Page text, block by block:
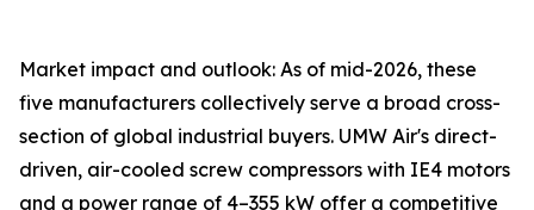
Market impact and outlook: As of mid-2026, these
five manufacturers collectively serve a broad cross-
section of global industrial buyers. UMW Air's direct-
driven, air-cooled screw compressors with IE4 motors
and a power range of 4–355 kW offer a competitive